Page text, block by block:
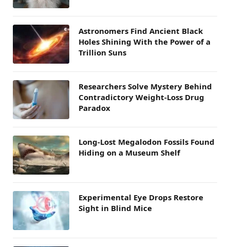
Astronomers Find Ancient Black
Holes Shining With the Power of a
Trillion Suns
Researchers Solve Mystery Behind
Contradictory Weight-Loss Drug
Paradox
Long-Lost Megalodon Fossils Found
Hiding on a Museum Shelf
Experimental Eye Drops Restore
Sight in Blind Mice